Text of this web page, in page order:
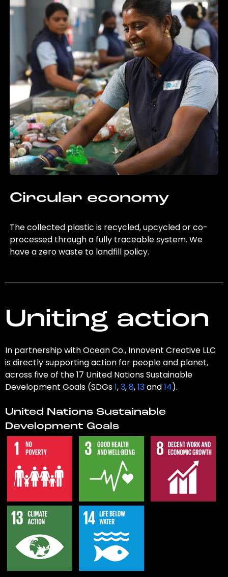
Circular economy
The collected plastic is recycled, upcycled or co-
processed through a fully traceable system. We
have a zero waste to landfill policy.
Uniting action
In partnership with Ocean Co., Innovent Creative LLC
is directly supporting action for people and planet,
across five of the 17 United Nations Sustainable
Development Goals (SDGs1,3,8,13and14).
United Nations Sustainable
Development Goals